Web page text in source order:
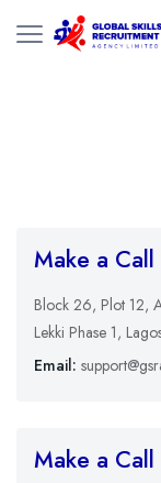
Make a Call
Block 26, Plot 12,
Lekki Phase 1,
Email:
Make a Call